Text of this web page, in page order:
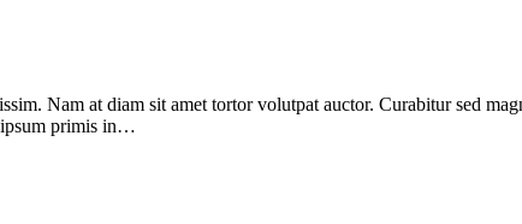
Nam at diam sit amet tortor volutpat auctor. Curabitur sed
ipsum primis in…